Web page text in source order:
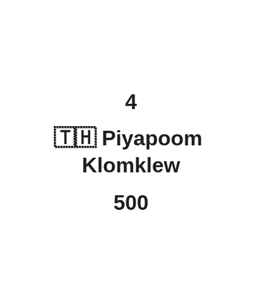
🇹🇭 Piyapoom
Klomklew
4
500